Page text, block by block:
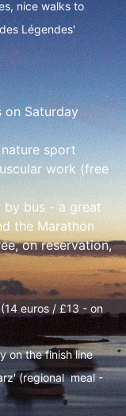
nice walks to
Légendes'
Saturday
sport
work (free
bus - a great
the Marathon
on reservation,
euros / £13 - on
on the finish line
(regional meal -